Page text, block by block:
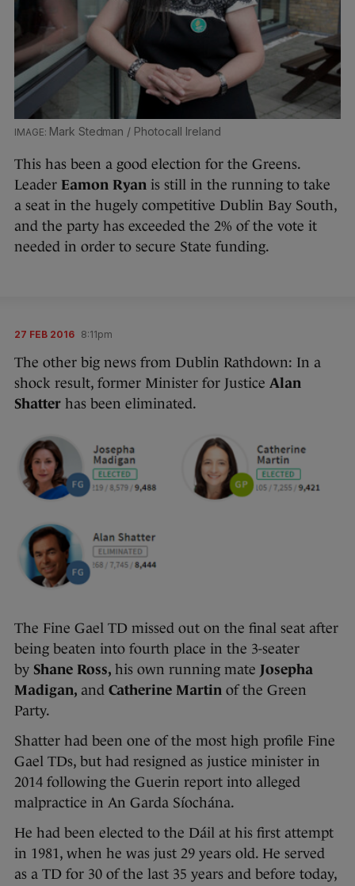
Mark Stedman / Photocall Ireland
This has been a good election for the Greens.
Leader Eamon Ryan is still in the running to take
a seat in the hugely competitive Dublin Bay South,
and the party has exceeded the 2% of the vote it
needed in order to secure State funding.
27 FEB 2016 8:11pm
The other big news from Dublin Rathdown: In a
shock result, former Minister for Justice Alan
Shatter has been eliminated.
The Fine Gael TD missed out on the final seat after
being beaten into fourth place in the 3-seater
by Shane Ross, his own running mate Josepha
Madigan, and Catherine Martin of the Green
Party.
Shatter had been one of the most high profile Fine
Gael TDs, but had resigned as justice minister in
2014 following the Guerin report into alleged
malpractice in An Garda Síochána.
He had been elected to the Dáil at his first attempt
in 1981, when he was just 29 years old. He served
as a TD for 30 of the last 35 years and before today,